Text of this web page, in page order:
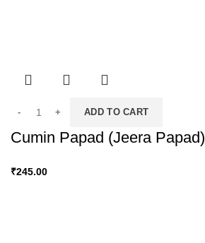
ADD TO CART
Cumin Papad (Jeera Papad)
₹245.00